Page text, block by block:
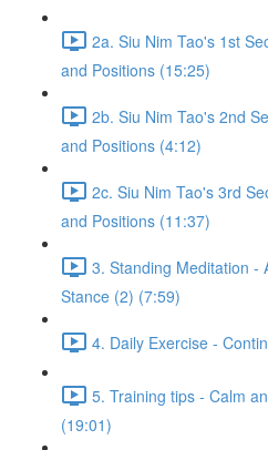
2a. Siu Nim Tao's 1st
and Positions (15:25)
2b. Siu Nim Tao's 2nd
and Positions (4:12)
2c. Siu Nim Tao's 3rd
and Positions (11:37)
3. Standing Meditation -
Stance (2) (7:59)
4. Daily Exercise -
5. Training tips - Calm
(19:01)